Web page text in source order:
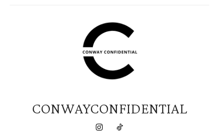
CONWAYCONFIDENTIAL